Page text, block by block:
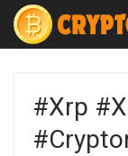
#xrp